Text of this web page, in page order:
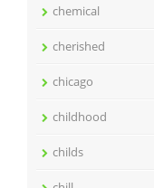
chemical
cherished
chicago
childhood
childs